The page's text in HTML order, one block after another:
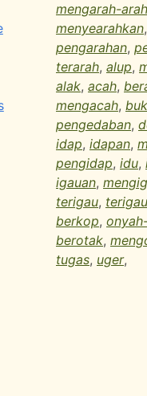
mengarah-
menyearahkan,
pengarahan,
terarah, alup,
alak, acah,
mengacah, buk
pengedaban,
idap, idapan,
pengidap, idu,
igauan,
terigau,
berkop,
berotak,
tugas, uger,